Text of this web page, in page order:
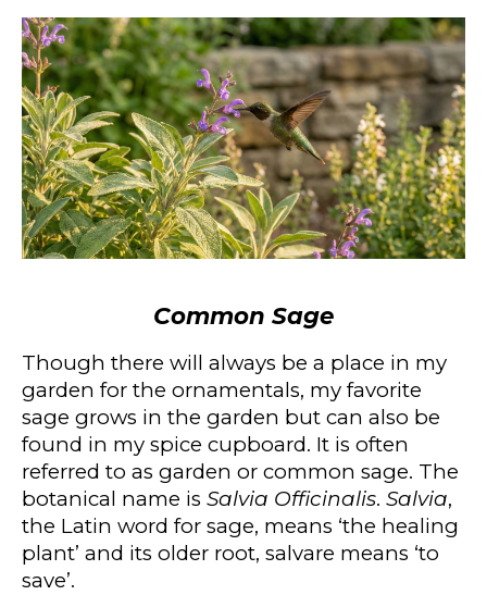
Common Sage
Though there will always be a place in my
garden for the ornamentals, my favorite
sage grows in the garden but can also be
found in my spice cupboard. It is often
referred to as garden or common sage. The
botanical name is Salvia Officinalis. Salvia,
the Latin word for sage, means ‘the healing
plant’ and its older root, salvare means ‘to
save’.